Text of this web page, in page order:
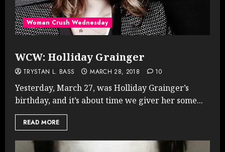
Woman Crush Wednesday
WCW: Holliday Grainger
TRYSTAN L. BASS MARCH 28, 2018 10
Yesterday, March 27, was Holliday Grainger’s
birthday, and it’s about time we giver her some...
READ MORE